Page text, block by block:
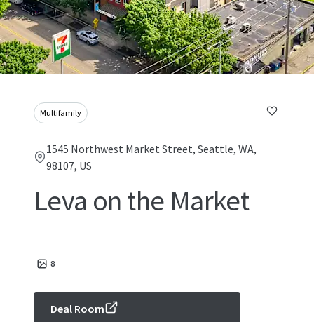
Multifamily
1545 Northwest Market Street, Seattle, WA,
98107, US
Leva on the Market
8
Deal Room